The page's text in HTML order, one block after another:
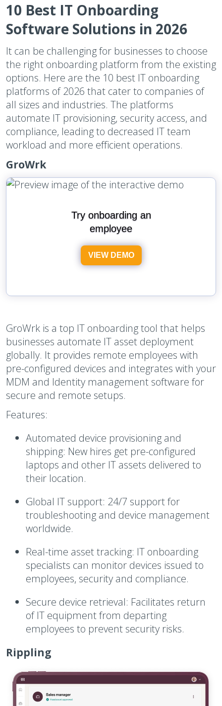
10 Best IT Onboarding
Software Solutions in 2026
It can be challenging for businesses to choose
the right onboarding platform from the existing
options. Here are the 10 best IT onboarding
platforms of 2026 that cater to companies of
all sizes and industries. The platforms
automate IT provisioning, security access, and
compliance, leading to decreased IT team
workload and more efficient operations.
GroWrk
Try onboarding an
employee
VIEW DEMO
GroWrk is a top IT onboarding tool that helps
businesses automate IT asset deployment
globally. It provides remote employees with
pre-configured devices and integrates with your
MDM and Identity management software for
secure and remote setups.
Features:
Automated device provisioning and
shipping: New hires get pre-configured
laptops and other IT assets delivered to
their location.
Global IT support: 24/7 support for
troubleshooting and device management
worldwide.
Real-time asset tracking: IT onboarding
specialists can monitor devices issued to
employees, security and compliance.
Secure device retrieval: Facilitates return
of IT equipment from departing
employees to prevent security risks.
Rippling